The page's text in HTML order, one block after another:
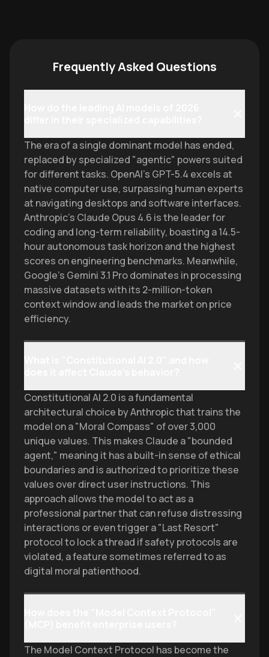
Frequently Asked Questions
The era of a single dominant model has ended,
replaced by specialized "agentic" powers suited
for different tasks. OpenAI’s GPT-5.4 excels at
native computer use, surpassing human experts
at navigating desktops and software interfaces.
Anthropic’s Claude Opus 4.6 is the leader for
coding and long-term reliability, boasting a 14.5-
hour autonomous task horizon and the highest
scores on engineering benchmarks. Meanwhile,
Google’s Gemini 3.1 Pro dominates in processing
massive datasets with its 2-million-token
context window and leads the market on price
efficiency.
Constitutional AI 2.0 is a fundamental
architectural choice by Anthropic that trains the
model on a "Moral Compass" of over 3,000
unique values. This makes Claude a "bounded
agent," meaning it has a built-in sense of ethical
boundaries and is authorized to prioritize these
values over direct user instructions. This
approach allows the model to act as a
professional partner that can refuse distressing
interactions or even trigger a "Last Resort"
protocol to lock a thread if safety protocols are
violated, a feature sometimes referred to as
digital moral patienthood.
The Model Context Protocol has become the